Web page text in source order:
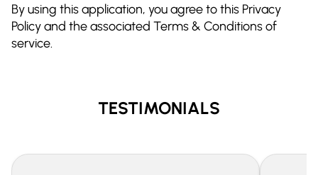
By using this application, you agree to this Privacy
Policy and the associated Terms & Conditions of
service.
TESTIMONIALS